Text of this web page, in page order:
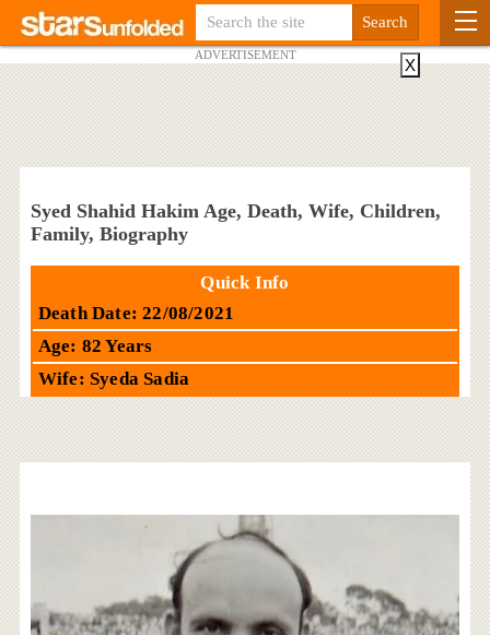
ADVERTISEMENT
Syed Shahid Hakim Age, Death, Wife, Children,
Family, Biography
Quick Info
Death Date: 22/08/2021
Age: 82 Years
Wife: Syeda Sadia
X